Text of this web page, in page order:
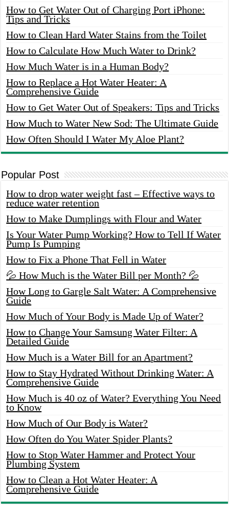
How to Get Water Out of Charging Port iPhone:
Tips and Tricks
How to Clean Hard Water Stains from the Toilet
How to Calculate How Much Water to Drink?
How Much Water is in a Human Body?
How to Replace a Hot Water Heater: A
Comprehensive Guide
How to Get Water Out of Speakers: Tips and Tricks
How Much to Water New Sod: The Ultimate Guide
How Often Should I Water My Aloe Plant?
Popular Post
How to drop water weight fast – Effective ways to
reduce water retention
How to Make Dumplings with Flour and Water
Is Your Water Pump Working? How to Tell If Water
Pump Is Pumping
How to Fix a Phone That Fell in Water
💦 How Much is the Water Bill per Month? 💦
How Long to Gargle Salt Water: A Comprehensive
Guide
How Much of Your Body is Made Up of Water?
How to Change Your Samsung Water Filter: A
Detailed Guide
How Much is a Water Bill for an Apartment?
How to Stay Hydrated Without Drinking Water: A
Comprehensive Guide
How Much is 40 oz of Water? Everything You Need
to Know
How Much of Our Body is Water?
How Often do You Water Spider Plants?
How to Stop Water Hammer and Protect Your
Plumbing System
How to Clean a Hot Water Heater: A
Comprehensive Guide